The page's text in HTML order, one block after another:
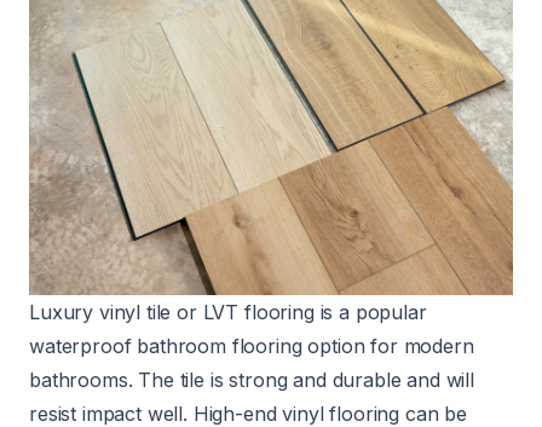
Luxury vinyl tile or LVT flooring is a popular
waterproof bathroom flooring option for modern
bathrooms. The tile is strong and durable and will
resist impact well. High-end vinyl flooring can be